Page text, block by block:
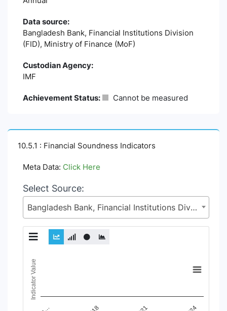
Data source:
Bangladesh Bank, Financial Institutions Division
(FID), Ministry of Finance (MoF)
Custodian Agency:
IMF
Achievement Status: Cannot be measured
10.5.1 : Financial Soundness Indicators
Meta Data: Click Here
Select Source:
Bangladesh Bank, Financial Institutions Division (FID), Ministry of Finance (MoF)
Chart
Line chart with 9 lines.
View as data table, Chart
The chart has 1 X axis displaying Time Period.
Indicator Value